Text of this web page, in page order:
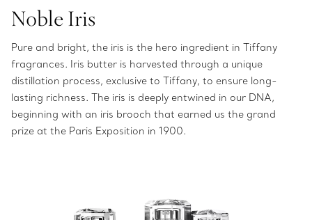
Noble Iris
Pure and bright, the iris is the hero ingredient in Tiffany
fragrances. Iris butter is harvested through a unique
distillation process, exclusive to Tiffany, to ensure long-
lasting richness. The iris is deeply entwined in our DNA,
beginning with an iris brooch that earned us the grand
prize at the Paris Exposition in 1900.